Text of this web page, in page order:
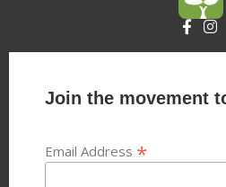
Join the movement
Email Address *